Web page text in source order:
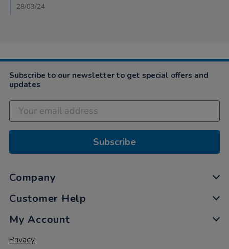
27
Mar
28/03/24
Subscribe to our newsletter to get special offers and
updates
Subscribe
Company
Customer Help
My Account
Privacy